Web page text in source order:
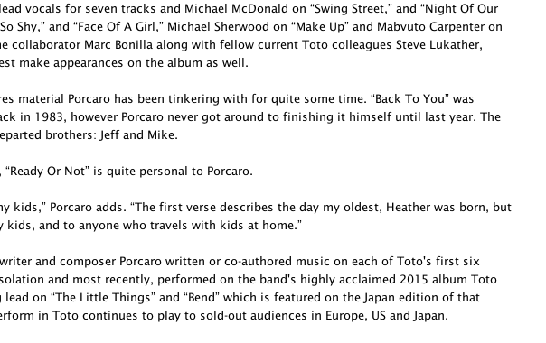
vocals for seven tracks and Michael McDonald on “Swing Street,” and “Night Of Our
Shy,” and “Face Of A Girl,” Michael Sherwood on “Make Up” and Mabvuto Carpenter on
collaborator Marc Bonilla along with fellow current Toto colleagues Steve Lukather,
make appearances on the album as well.
material Porcaro has been tinkering with for quite some time. “Back To You” was
in 1983, however Porcaro never got around to finishing it himself until last year. The
brothers: Jeff and Mike.
Or Not” is quite personal to Porcaro.
kids,” Porcaro adds. “The first verse describes the day my oldest, Heather was born, but
and to anyone who travels with kids at home.”
and composer Porcaro written or co-authored music on each of Toto's first six
and most recently, performed on the band's highly acclaimed 2015 album Toto
on “The Little Things” and “Bend” which is featured on the Japan edition of that
in Toto continues to play to sold-out audiences in Europe, US and Japan.